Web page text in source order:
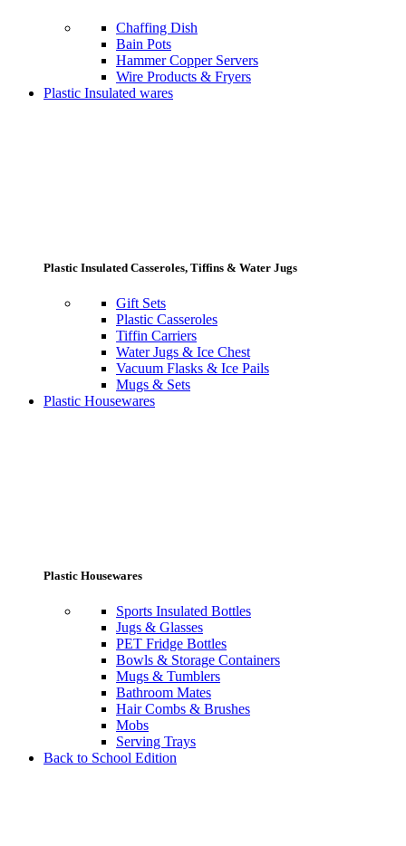
Chaffing Dish
Bain Pots
Hammer Copper Servers
Wire Products & Fryers
Plastic Insulated wares
Plastic Insulated Casseroles, Tiffins & Water Jugs
Gift Sets
Plastic Casseroles
Tiffin Carriers
Water Jugs & Ice Chest
Vacuum Flasks & Ice Pails
Mugs & Sets
Plastic Housewares
Plastic Housewares
Sports Insulated Bottles
Jugs & Glasses
PET Fridge Bottles
Bowls & Storage Containers
Mugs & Tumblers
Bathroom Mates
Hair Combs & Brushes
Mobs
Serving Trays
Back to School Edition